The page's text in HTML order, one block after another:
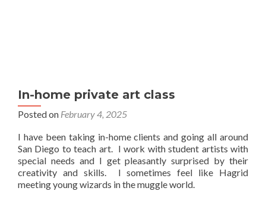
In-home private art class
Posted on February 4, 2025
I have been taking in-home clients and going all around
San Diego to teach art. I work with student artists with
special needs and I get pleasantly surprised by their
creativity and skills. I sometimes feel like Hagrid
meeting young wizards in the muggle world.